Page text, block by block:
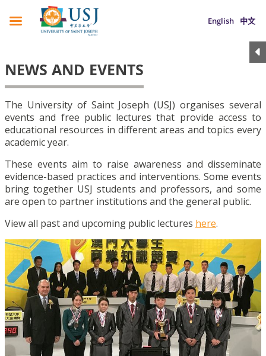
English 中文
NEWS AND EVENTS
The University of Saint Joseph (USJ) organises several
events and free public lectures that provide access to
educational resources in different areas and topics every
academic year.
These events aim to raise awareness and disseminate
evidence-based practices and interventions. Some events
bring together USJ students and professors, and some
are open to partner institutions and the general public.
View all past and upcoming public lectures here.